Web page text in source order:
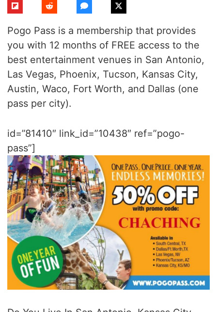
Pogo Pass is a membership that provides
you with 12 months of FREE access to the
best entertainment venues in San Antonio,
Las Vegas, Phoenix, Tucson, Kansas City,
Austin, Waco, Fort Worth, and Dallas (one
pass per city).
id=”81410″ link_id=”10438″ ref=”pogo-
pass”]